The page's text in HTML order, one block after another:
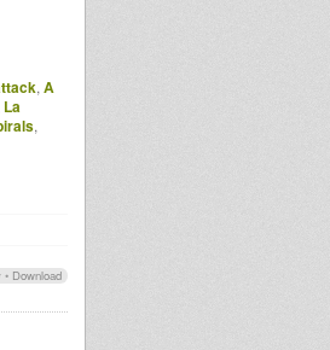
, A
La
,
• Download